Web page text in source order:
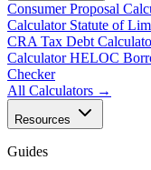
Consumer Proposal
Calculator Statute of
CRA Tax Debt
Calculator HELOC
Checker
All Calculators →
Resources
Guides